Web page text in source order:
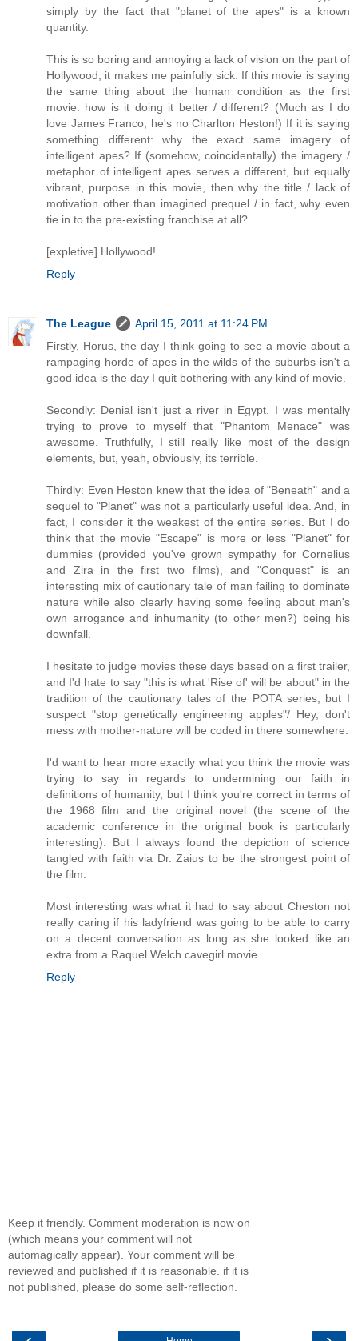
simply by the fact that "planet of the apes" is a known
quantity.
This is so boring and annoying a lack of vision on the part of
Hollywood, it makes me painfully sick. If this movie is saying
the same thing about the human condition as the first
movie: how is it doing it better / different? (Much as I do
love James Franco, he's no Charlton Heston!) If it is saying
something different: why the exact same imagery of
intelligent apes? If (somehow, coincidentally) the imagery /
metaphor of intelligent apes serves a different, but equally
vibrant, purpose in this movie, then why the title / lack of
motivation other than imagined prequel / in fact, why even
tie in to the pre-existing franchise at all?
[expletive] Hollywood!
Reply
The League
April 15, 2011 at 11:24 PM
Firstly, Horus, the day I think going to see a movie about a
rampaging horde of apes in the wilds of the suburbs isn't a
good idea is the day I quit bothering with any kind of movie.
Secondly: Denial isn't just a river in Egypt. I was mentally
trying to prove to myself that "Phantom Menace" was
awesome. Truthfully, I still really like most of the design
elements, but, yeah, obviously, its terrible.
Thirdly: Even Heston knew that the idea of "Beneath" and a
sequel to "Planet" was not a particularly useful idea. And, in
fact, I consider it the weakest of the entire series. But I do
think that the movie "Escape" is more or less "Planet" for
dummies (provided you've grown sympathy for Cornelius
and Zira in the first two films), and "Conquest" is an
interesting mix of cautionary tale of man failing to dominate
nature while also clearly having some feeling about man's
own arrogance and inhumanity (to other men?) being his
downfall.
I hesitate to judge movies these days based on a first trailer,
and I'd hate to say "this is what 'Rise of' will be about" in the
tradition of the cautionary tales of the POTA series, but I
suspect "stop genetically engineering apples"/ Hey, don't
mess with mother-nature will be coded in there somewhere.
I'd want to hear more exactly what you think the movie was
trying to say in regards to undermining our faith in
definitions of humanity, but I think you're correct in terms of
the 1968 film and the original novel (the scene of the
academic conference in the original book is particularly
interesting). But I always found the depiction of science
tangled with faith via Dr. Zaius to be the strongest point of
the film.
Most interesting was what it had to say about Cheston not
really caring if his ladyfriend was going to be able to carry
on a decent conversation as long as she looked like an
extra from a Raquel Welch cavegirl movie.
Reply
Keep it friendly. Comment moderation is now on
(which means your comment will not
automagically appear). Your comment will be
reviewed and published if it is reasonable. if it is
not published, please do some self-reflection.